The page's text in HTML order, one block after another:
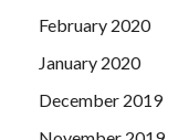
February 2020
January 2020
December 2019